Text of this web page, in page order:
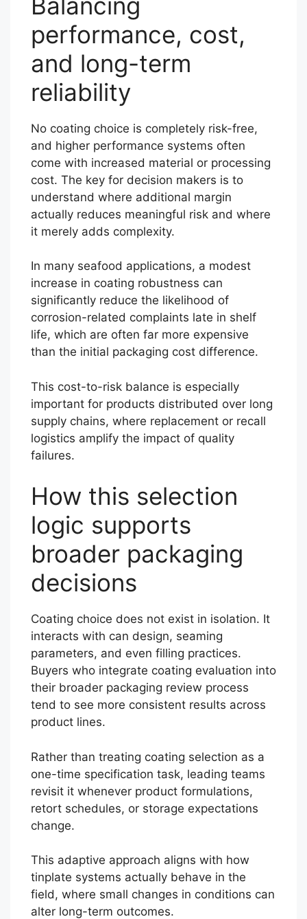
performance, cost,
and long-term
reliability
No coating choice is completely risk-free,
and higher performance systems often
come with increased material or processing
cost. The key for decision makers is to
understand where additional margin
actually reduces meaningful risk and where
it merely adds complexity.
In many seafood applications, a modest
increase in coating robustness can
significantly reduce the likelihood of
corrosion-related complaints late in shelf
life, which are often far more expensive
than the initial packaging cost difference.
This cost-to-risk balance is especially
important for products distributed over long
supply chains, where replacement or recall
logistics amplify the impact of quality
failures.
How this selection
logic supports
broader packaging
decisions
Coating choice does not exist in isolation. It
interacts with can design, seaming
parameters, and even filling practices.
Buyers who integrate coating evaluation into
their broader packaging review process
tend to see more consistent results across
product lines.
Rather than treating coating selection as a
one-time specification task, leading teams
revisit it whenever product formulations,
retort schedules, or storage expectations
change.
This adaptive approach aligns with how
tinplate systems actually behave in the
field, where small changes in conditions can
alter long-term outcomes.